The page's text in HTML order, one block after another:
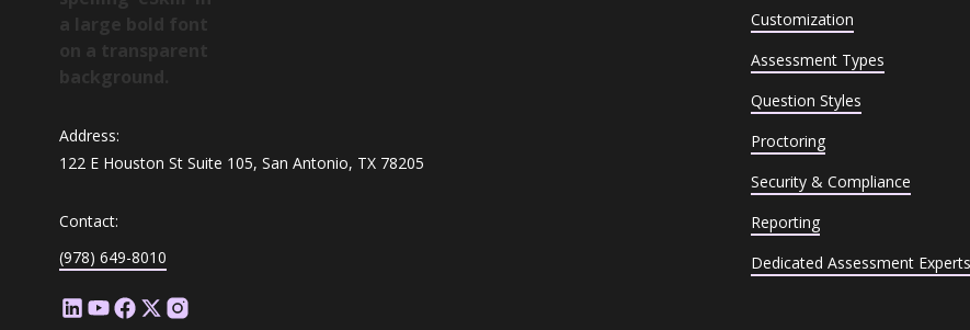
Address:
122 E Houston St Suite 105, San Antonio, TX 78205
Contact:
(978) 649-8010
Customization
Assessment Types
Question Styles
Proctoring
Security & Compliance
Reporting
Dedicated Assessment Experts